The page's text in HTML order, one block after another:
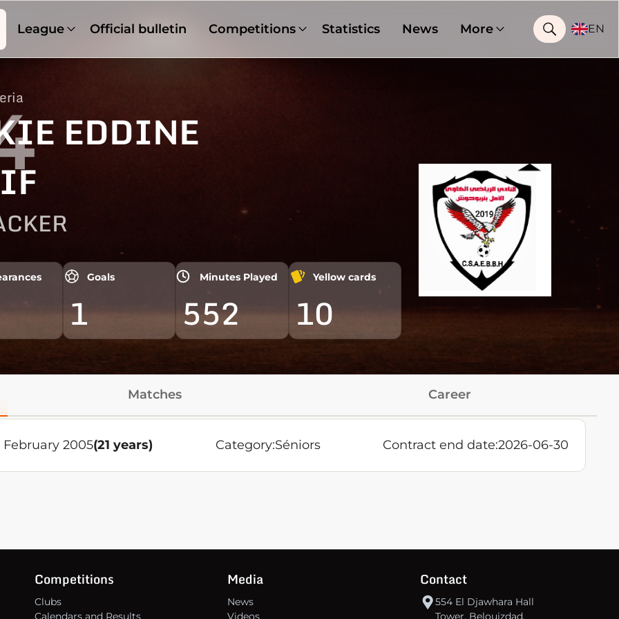
League Official bulletin Competitions Statistics News More EN
EDDINE
Goals
1
Minutes Played
552
Yellow cards
10
Matches Career
February 2005(21 years) Category:Séniors Contract end date:2026-06-30
Competitions
Clubs
Calendars and Results
Media
News
Videos
Contact
554 El Djawhara Hall
Tower, Belouizdad,